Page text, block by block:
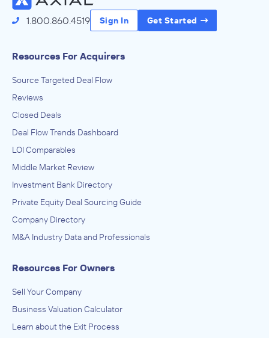
1.800.860.4519 Sign In Get Started
Resources For Acquirers
Source Targeted Deal Flow
Reviews
Closed Deals
Deal Flow Trends Dashboard
LOI Comparables
Middle Market Review
Investment Bank Directory
Private Equity Deal Sourcing Guide
Company Directory
M&A Industry Data and Professionals
Resources For Owners
Sell Your Company
Business Valuation Calculator
Learn about the Exit Process